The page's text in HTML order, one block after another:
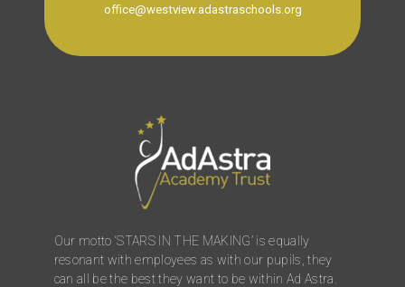
office@westview.adastraschools.org
Our motto ‘STARS IN THE MAKING’ is equally
resonant with employees as with our pupils, they
can all be the best they want to be within Ad Astra.